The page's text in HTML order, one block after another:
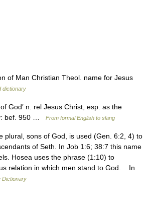
of Man Christian Theol. name for Jesus
dictionary
God′ n. rel Jesus Christ, esp. as the
bef. 950 …
From formal English to slang
sons of God, is used (Gen. 6:2, 4) to
of Seth. In Job 1:6; 38:7 this name
Hosea uses the phrase (1:10) to
relation in which men stand to God. In
Dictionary